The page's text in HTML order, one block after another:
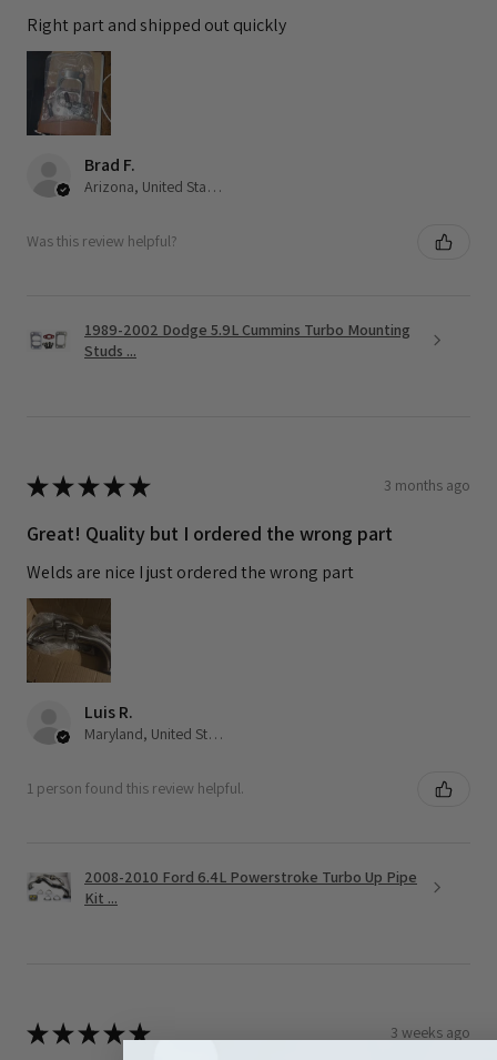
Right part and shipped out quickly
Brad F.
Arizona, United States
Was this review helpful?
1989-2002 Dodge 5.9L Cummins Turbo Mounting
Studs ...
★★★★★ 3 months ago
Great! Quality but I ordered the wrong part
Welds are nice I just ordered the wrong part
Luis R.
Maryland, United States
1 person found this review helpful.
2008-2010 Ford 6.4L Powerstroke Turbo Up Pipe
Kit ...
★★★★★ 3 weeks ago